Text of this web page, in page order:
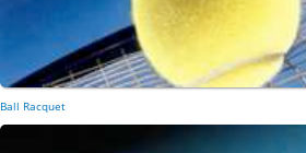
Ball Racquet